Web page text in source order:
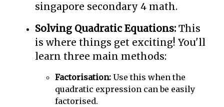
singapore secondary 4 math.
Solving Quadratic Equations: This
is where things get exciting! You'll
learn three main methods:
Factorisation: Use this when the
quadratic expression can be easily
factorised.